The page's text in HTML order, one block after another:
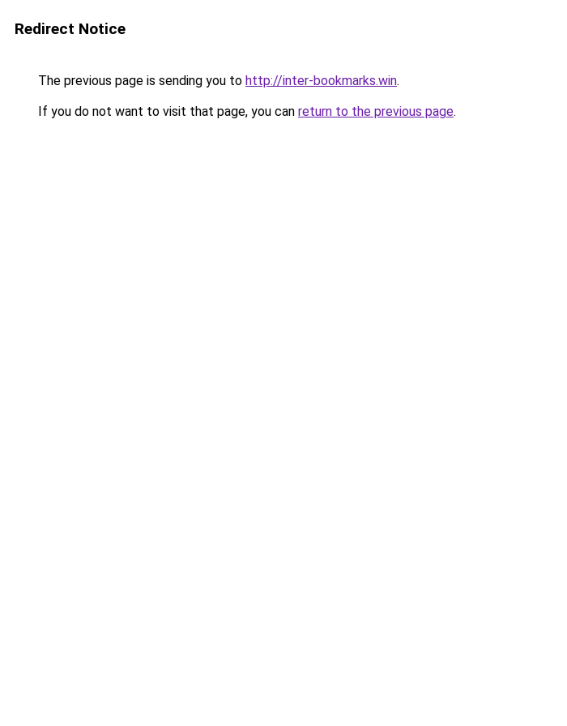
Redirect Notice
The previous page is sending you to http://inter-bookmarks.win.
If you do not want to visit that page, you can return to the previous page.